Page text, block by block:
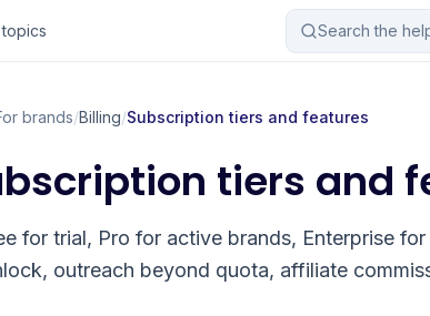
Search the
brands/Billing/Subscription tiers and features
tiers and
for trial, Pro for active brands, Enterprise
outreach beyond quota, affiliate